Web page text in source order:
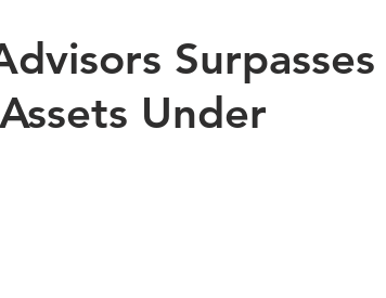
Surpasses
Under